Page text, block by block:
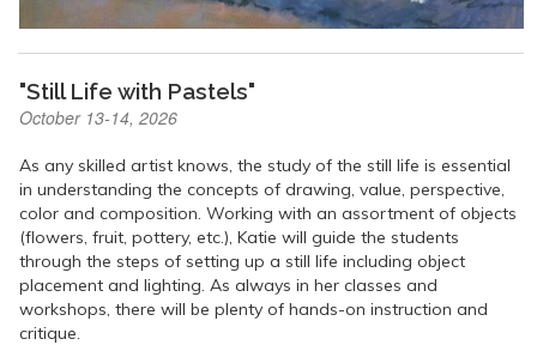
"Still Life with Pastels"
October 13-14, 2026
As any skilled artist knows, the study of the still life is essential
in understanding the concepts of drawing, value, perspective,
color and composition. Working with an assortment of objects
(flowers, fruit, pottery, etc.), Katie will guide the students
through the steps of setting up a still life including object
placement and lighting. As always in her classes and
workshops, there will be plenty of hands-on instruction and
critique.